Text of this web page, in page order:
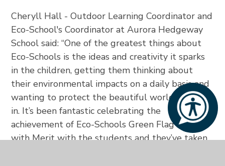
Cheryll Hall - Outdoor Learning Coordinator and
Eco-School's Coordinator at Aurora Hedgeway
School said: “One of the greatest things about
Eco-Schools is the ideas and creativity it sparks
in the children, getting them thinking about
their environmental impacts on a daily basis and
wanting to protect the beautiful world they live
in. It’s been fantastic celebrating the
achievement of Eco-Schools Green Flag Award
with Merit with the students and they’ve taken